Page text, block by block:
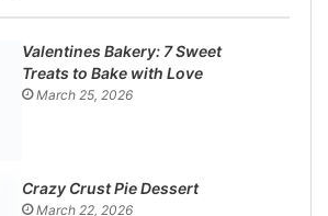
Valentines Bakery: 7 Sweet
Treats to Bake with Love
March 25, 2026
Crazy Crust Pie Dessert
March 22, 2026